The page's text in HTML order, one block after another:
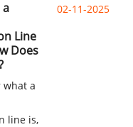
02-11-2025
Line
Does
what a
line is,